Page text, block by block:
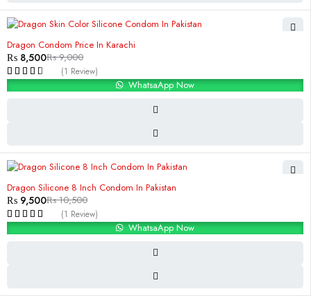
-6%
Dragon Condom Price In Karachi
₨9,000
₨ 8,500
(1 Review)
WhatsaApp Now
-10%
Dragon Silicone 8 Inch Condom In Pakistan
₨10,500
₨ 9,500
(1 Review)
WhatsaApp Now